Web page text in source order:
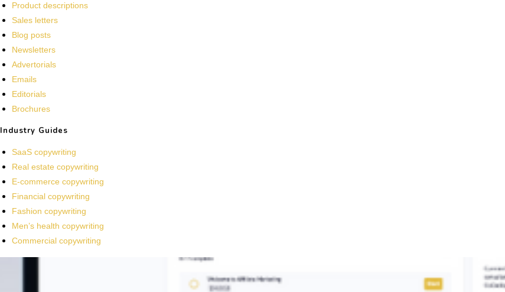
Product descriptions
Sales letters
Blog posts
Newsletters
Advertorials
Emails
Editorials
Brochures
Industry Guides
SaaS copywriting
Real estate copywriting
E-commerce copywriting
Financial copywriting
Fashion copywriting
Men’s health copywriting
Commercial copywriting